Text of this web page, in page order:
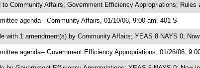
to Community Affairs; Government Efficiency Appropriations; Rules
agenda-- Community Affairs, 01/10/06, 9:00 am, 401-S
with 1 amendment(s) by Community Affairs; YEAS 8 NAYS 0;
agenda-- Government Efficiency Appropriations, 01/26/06,